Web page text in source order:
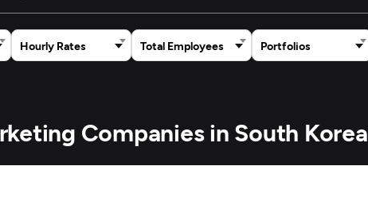
Hourly Rates Total Employees Portfolios
Companies in South Korea